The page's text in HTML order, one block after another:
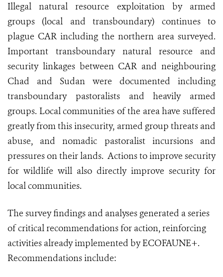
Illegal natural resource exploitation by armed
groups (local and transboundary) continues to
plague CAR including the northern area surveyed.
Important transboundary natural resource and
security linkages between CAR and neighbouring
Chad and Sudan were documented including
transboundary pastoralists and heavily armed
groups. Local communities of the area have suffered
greatly from this insecurity, armed group threats and
abuse, and nomadic pastoralist incursions and
pressures on their lands. Actions to improve security
for wildlife will also directly improve security for
local communities.
The survey findings and analyses generated a series
of critical recommendations for action, reinforcing
activities already implemented by ECOFAUNE+.
Recommendations include: